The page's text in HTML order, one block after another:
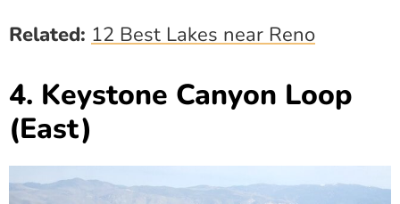
Related: 12 Best Lakes near Reno
4. Keystone Canyon Loop
(East)